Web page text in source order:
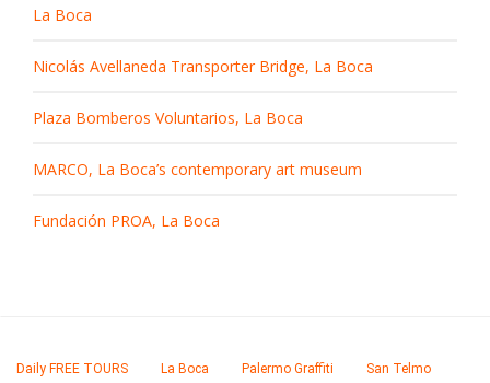
La Boca
Nicolás Avellaneda Transporter Bridge, La Boca
Plaza Bomberos Voluntarios, La Boca
MARCO, La Boca’s contemporary art museum
Fundación PROA, La Boca
Daily FREE TOURS La Boca Palermo Graffiti San Telmo